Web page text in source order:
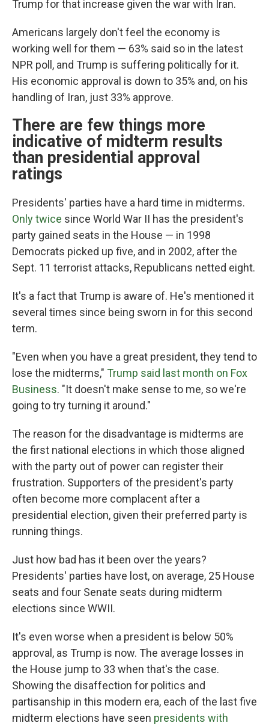
Trump for that increase given the war with Iran.
Americans largely don't feel the economy is
working well for them — 63% said so in the latest
NPR poll, and Trump is suffering politically for it.
His economic approval is down to 35% and, on his
handling of Iran, just 33% approve.
There are few things more
indicative of midterm results
than presidential approval
ratings
Presidents' parties have a hard time in midterms.
Only twice since World War II has the president's
party gained seats in the House — in 1998
Democrats picked up five, and in 2002, after the
Sept. 11 terrorist attacks, Republicans netted eight.
It's a fact that Trump is aware of. He's mentioned it
several times since being sworn in for this second
term.
"Even when you have a great president, they tend to
lose the midterms," Trump said last month on Fox
Business. "It doesn't make sense to me, so we're
going to try turning it around."
The reason for the disadvantage is midterms are
the first national elections in which those aligned
with the party out of power can register their
frustration. Supporters of the president's party
often become more complacent after a
presidential election, given their preferred party is
running things.
Just how bad has it been over the years?
Presidents' parties have lost, on average, 25 House
seats and four Senate seats during midterm
elections since WWII.
It's even worse when a president is below 50%
approval, as Trump is now. The average losses in
the House jump to 33 when that's the case.
Showing the disaffection for politics and
partisanship in this modern era, each of the last five
midterm elections have seen presidents with